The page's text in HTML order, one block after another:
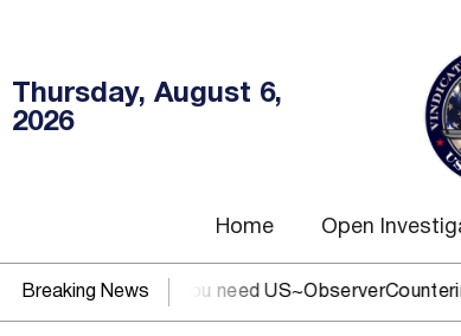
Thursday, August 6,
2026
Home Open
Breaking News
IRS, or DOJ? You need US~ObserverCountering